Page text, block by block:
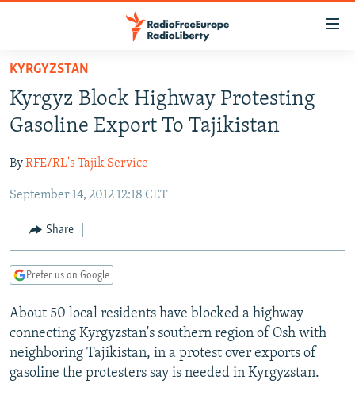
Skip
main
content
to
Navigation
Search
TO READERS IN RUSSIA
RUSSIA PROGRAMMING
CURRENT TIME
RADIO AZATLIQ
MARSHO RADIO
CENTRAL ASIA
KAZAKHSTAN
KYRGYZSTAN
TURKMENISTAN
UZBEKISTAN
SOUTH ASIA
AFGHANISTAN
CAUCASUS
AZERBAIJAN
GEORGIA
CENTRAL/SE EUROPE
BOSNIA
KOSOVO
MOLDOVA
SERBIA
EAST EUROPE
BELARUS
VISUALS
INVESTIGATIONS
RFE/RL INVESTIGATES
NEWSLETTERS
KYRGYZSTAN
Kyrgyz Block Highway Protesting
Gasoline Export To Tajikistan
ByRFE/RL's Tajik Service
September 14, 2012 12:18 CET
Share
Prefer us on Google
About 50 local residents have blocked a highway
connecting Kyrgyzstan's southern region of Osh with
neighboring Tajikistan, in a protest over exports of
gasoline the protesters say is needed in Kyrgyzstan.